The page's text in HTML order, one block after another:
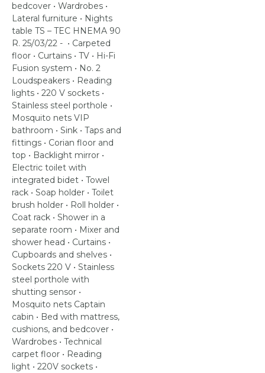
bedcover • Wardrobes •
Lateral furniture • Nights
table TS – TEC HNEMA 90
R. 25/03/22 - • Carpeted
floor • Curtains • TV • Hi-Fi
Fusion system • No. 2
Loudspeakers • Reading
lights • 220 V sockets •
Stainless steel porthole •
Mosquito nets VIP
bathroom • Sink • Taps and
fittings • Corian floor and
top • Backlight mirror •
Electric toilet with
integrated bidet • Towel
rack • Soap holder • Toilet
brush holder • Roll holder •
Coat rack • Shower in a
separate room • Mixer and
shower head • Curtains •
Cupboards and shelves •
Sockets 220 V • Stainless
steel porthole with
shutting sensor •
Mosquito nets Captain
cabin • Bed with mattress,
cushions, and bedcover •
Wardrobes • Technical
carpet floor • Reading
light • 220V sockets •